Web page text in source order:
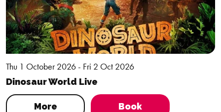
Thu 1 October 2026 - Fri 2 Oct 2026
Dinosaur World Live
More Book